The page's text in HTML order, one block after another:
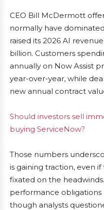
CEO Bill McDermott
normally have
raised its 2026 AI
billion. Customers
annually on Now Assist
year-over-year, while
new annual contract
Should investors sell
buying ServiceNow?
Those numbers
is gaining traction, even
fixated on the
performance obligations
though analysts